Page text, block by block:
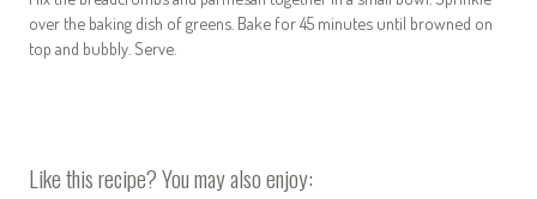
over the baking dish of greens. Bake for 45 minutes until browned on
top and bubbly. Serve.
Like this recipe? You may also enjoy: